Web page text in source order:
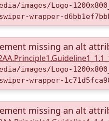
images/Logo-
wrapper-
missing an alt
images/Logo-
wrapper-
missing an alt